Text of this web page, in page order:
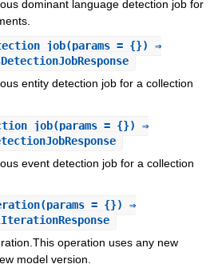
dominant language detection job for
(params = {}) ⇒
entity detection job for a collection
(params = {}) ⇒
event detection job for a collection
(params = {}) ⇒
operation uses any new
model version.